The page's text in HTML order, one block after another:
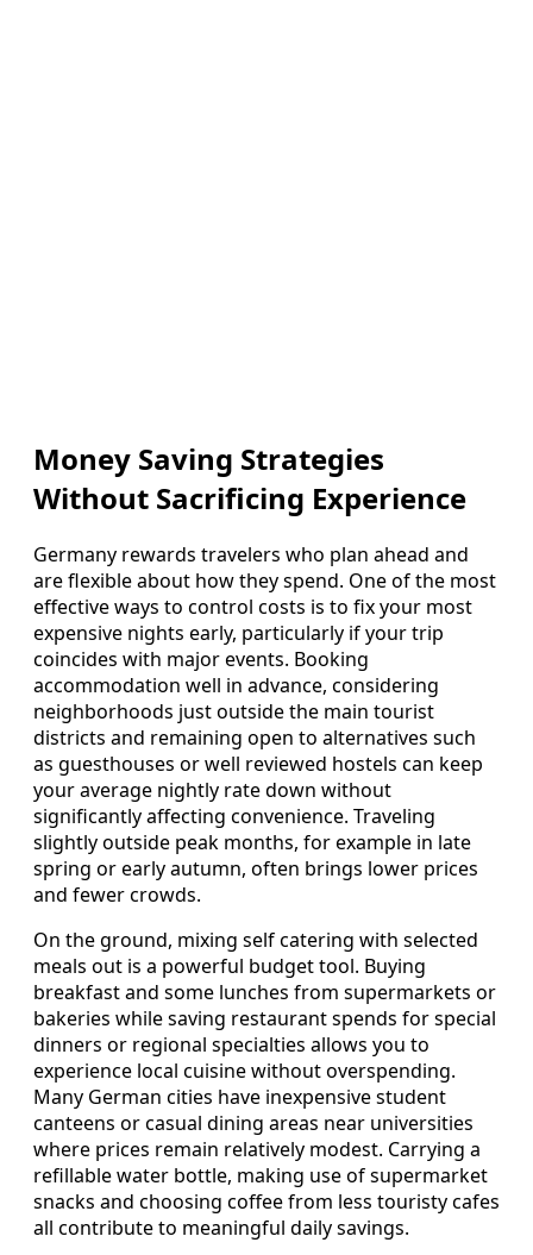
Money Saving Strategies
Without Sacrificing Experience
Germany rewards travelers who plan ahead and
are flexible about how they spend. One of the most
effective ways to control costs is to fix your most
expensive nights early, particularly if your trip
coincides with major events. Booking
accommodation well in advance, considering
neighborhoods just outside the main tourist
districts and remaining open to alternatives such
as guesthouses or well reviewed hostels can keep
your average nightly rate down without
significantly affecting convenience. Traveling
slightly outside peak months, for example in late
spring or early autumn, often brings lower prices
and fewer crowds.
On the ground, mixing self catering with selected
meals out is a powerful budget tool. Buying
breakfast and some lunches from supermarkets or
bakeries while saving restaurant spends for special
dinners or regional specialties allows you to
experience local cuisine without overspending.
Many German cities have inexpensive student
canteens or casual dining areas near universities
where prices remain relatively modest. Carrying a
refillable water bottle, making use of supermarket
snacks and choosing coffee from less touristy cafes
all contribute to meaningful daily savings.